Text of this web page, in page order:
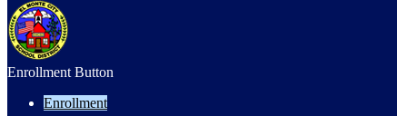
Enrollment Button
Enrollment